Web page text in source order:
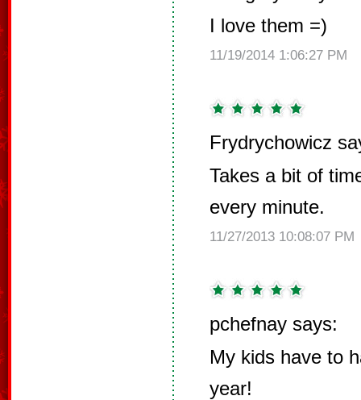
I love them =)
11/19/2014 1:06:27 PM
Frydrychowicz
Takes a bit of
every minute.
11/27/2013 10:08:07 PM
pchefnay says:
My kids have to
year!